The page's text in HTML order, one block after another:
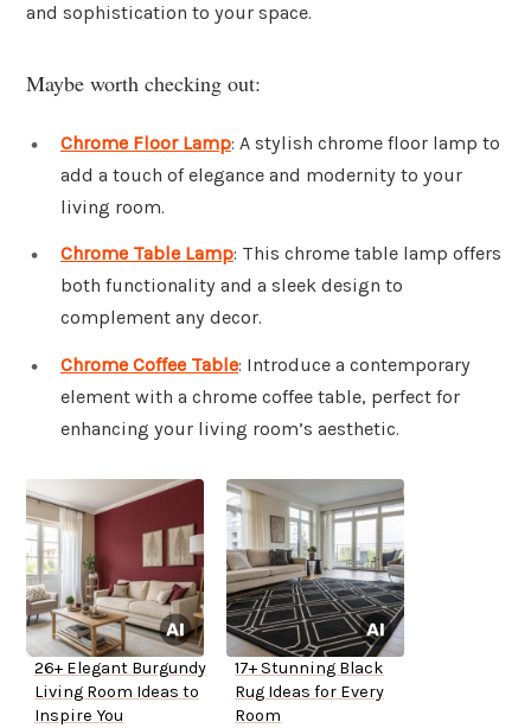
and sophistication to your space.
Maybe worth checking out:
Chrome Floor Lamp: A stylish chrome floor lamp to
add a touch of elegance and modernity to your
living room.
Chrome Table Lamp: This chrome table lamp offers
both functionality and a sleek design to
complement any decor.
Chrome Coffee Table: Introduce a contemporary
element with a chrome coffee table, perfect for
enhancing your living room’s aesthetic.
26+ Elegant Burgundy
Living Room Ideas to
Inspire You
17+ Stunning Black
Rug Ideas for Every
Room